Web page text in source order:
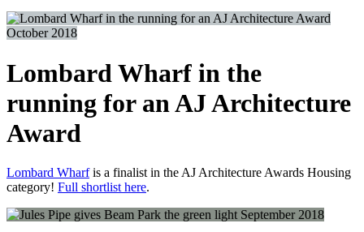
October 2018
Lombard Wharf in the
running for an AJ Architecture
Award
Lombard Wharfis a finalist in the AJ Architecture Awards Housing
category! Full shortlist here.
September 2018